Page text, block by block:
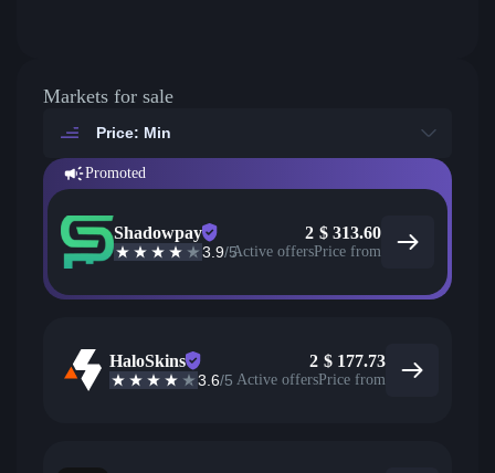
Markets for sale
Price: Min
Promoted
Shadowpay
3.9/5
2
Active offers
$ 313.60
Price from
HaloSkins
3.6/5
2
Active offers
$ 177.73
Price from